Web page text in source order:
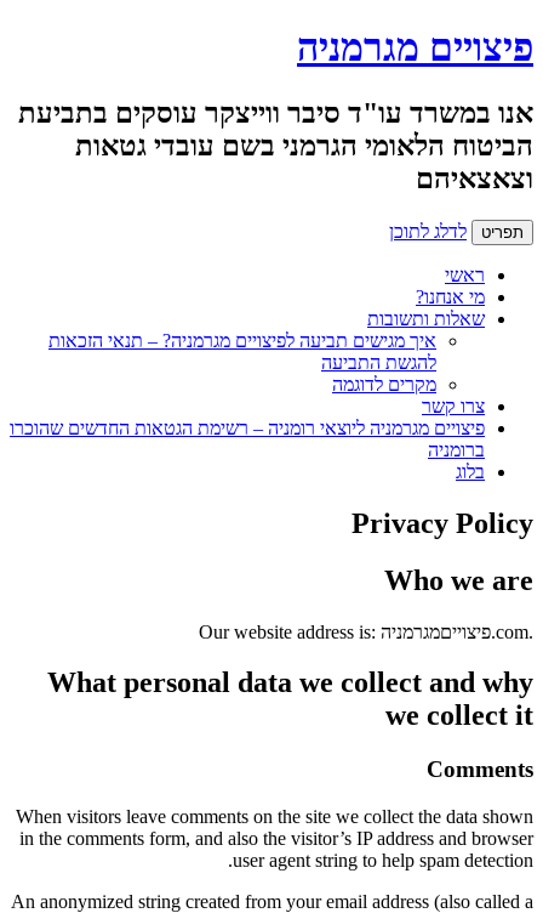
פיצויים מגרמניה
אנו במשרד עו"ד סיבר ווייצקר עוסקים בתביעת
הביטוח הלאומי הגרמני בשם עובדי גטאות
וצאצאיהם
תפריט לדלג לתוכן
ראשי
מי אנחנו?
שאלות ותשובות
איך מגישים תביעה לפיצויים מגרמניה? – תנאי הזכאות
להגשת התביעה
מקרים לדוגמה
צרו קשר
פיצויים מגרמניה ליוצאי רומניה – רשימת הגטאות החדשים שהוכרו
ברומניה
בלוג
Privacy Policy
Who we are
Our website address is: פיצוייםמגרמניה.com.
What personal data we collect and why
we collect it
Comments
When visitors leave comments on the site we collect the data shown
in the comments form, and also the visitor’s IP address and browser
user agent string to help spam detection.
An anonymized string created from your email address (also called a